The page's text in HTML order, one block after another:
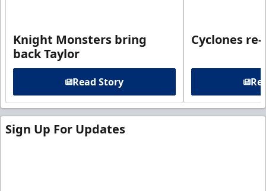
Knight Monsters bring
back Taylor
Read Story
Cyclones
Sign Up For Updates